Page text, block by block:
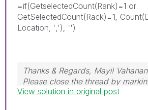
=if(GetselectedCount(Rank)=1 or
GetSelectedCount(Rack)=1,
Location, ','), '')
Thanks & Regards, Mayil
Please close the thread by
answer & give likes if you like the
View solution in original post